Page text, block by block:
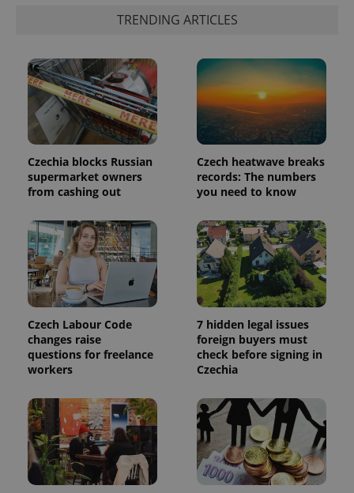
TRENDING ARTICLES
Czechia blocks Russian
supermarket owners
from cashing out
Czech heatwave breaks
records: The numbers
you need to know
Czech Labour Code
changes raise
questions for freelance
workers
7 hidden legal issues
foreign buyers must
check before signing in
Czechia
analytics
service.
This cookie
is used to
distinguish
unique
users by
assigning a
randomly
generated
number as
a client
identifier. It
page
request in
a site and
used to
calculate
visitor,
session
and
data for
the sites
analytics
reports.
Google
Analytics to
persist
session
state.
third party